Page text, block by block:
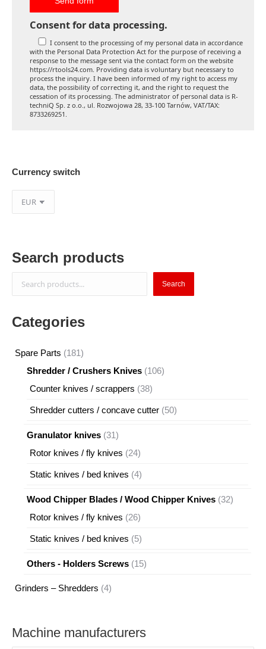
Consent for data processing.
I consent to the processing of my personal data in accordance
with the Personal Data Protection Act for the purpose of receiving a
response to the message sent via the contact form on the website
https://rtools24.com. Providing data is voluntary but necessary to
process the inquiry. I have been informed of my right to access my
data, the possibility of correcting it, and the right to request the
cessation of its processing. The administrator of personal data is R-
techniQ Sp. z o.o., ul. Rozwojowa 28, 33-100 Tarnów, VAT/TAX:
8733269251.
Currency switch
Search products
Search
Categories
Spare Parts 181181
products
Shredder / Crushers Knives 106106
Counter knives / scrappers 3838
Shredder cutters / concave cutter 5050
Granulator knives 3131
products
Rotor knives / fly knives 2424
Static knives / bed knives 44
Wood Chipper Blades / Wood Chipper Knives 3232
Rotor knives / fly knives 2626
Static knives / bed knives 55
Others - Holders Screws 1515
Grinders – Shredders 44
Machine manufacturers